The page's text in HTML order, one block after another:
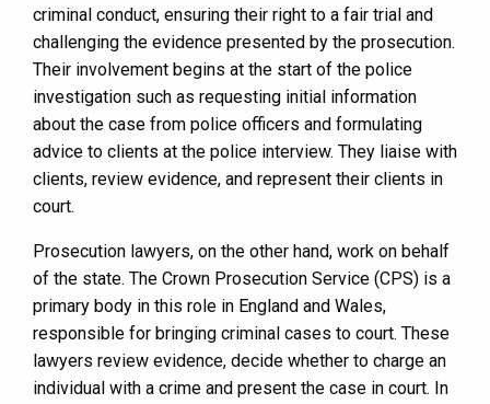
criminal conduct, ensuring their right to a fair trial and
challenging the evidence presented by the prosecution.
Their involvement begins at the start of the police
investigation such as requesting initial information
about the case from police officers and formulating
advice to clients at the police interview. They liaise with
clients, review evidence, and represent their clients in
court.
Prosecution lawyers, on the other hand, work on behalf
of the state. The Crown Prosecution Service (CPS) is a
primary body in this role in England and Wales,
responsible for bringing criminal cases to court. These
lawyers review evidence, decide whether to charge an
individual with a crime and present the case in court. In